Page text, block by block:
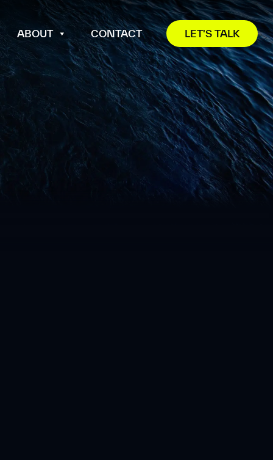
ABOUT CONTACT LET'S TALK